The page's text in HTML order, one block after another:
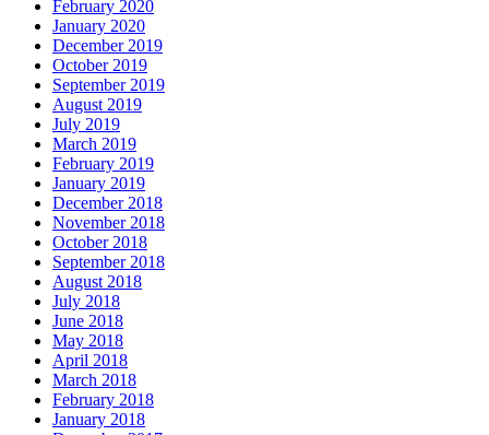
February 2020
January 2020
December 2019
October 2019
September 2019
August 2019
July 2019
March 2019
February 2019
January 2019
December 2018
November 2018
October 2018
September 2018
August 2018
July 2018
June 2018
May 2018
April 2018
March 2018
February 2018
January 2018